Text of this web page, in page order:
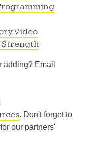
Video
Strength
adding? Email
. Don't forget to
for our partners'